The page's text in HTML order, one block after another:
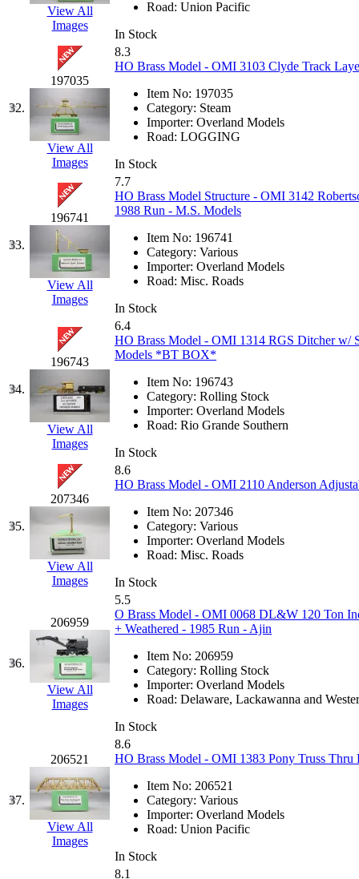
SAM MODEL (11)
SAM-TECH (135)
Samhongsa (1092)
San Cheng (29)
Sango (0)
Sanko (2)
SATO
(1)
SEA-JIN (0)
SEKINO
Shin Hyun (18)
Shunanda Advanced
SJ Models (2)
SKI
(12)
SKI/TMS (0)
SMI (4)
SMT
(0)
SOFUE (0)
Soto (0)
South Korea (1)
South River Model
SR CO (0)
SR I-TECH (0)
SR/DDONG (0)
St Petersburg Tram
View All
Images
Road: Union Pacific
In Stock
32.
197035
View All
Images
8.3
HO Brass Model - OMI 3103 Clyde Track
Item No: 197035
Category: Steam
Importer: Overland Models
Road: LOGGING
In Stock
33.
196741
View All
Images
7.7
HO Brass Model Structure - OMI 3142
1988 Run - M.S. Models
Item No: 196741
Category: Various
Importer: Overland Models
Road: Misc. Roads
In Stock
34.
196743
View All
Images
6.4
HO Brass Model - OMI 1314 RGS Ditcher w/
Models *BT BOX*
Item No: 196743
Category: Rolling Stock
Importer: Overland Models
Road: Rio Grande Southern
In Stock
35.
207346
View All
Images
8.6
HO Brass Model - OMI 2110 Anderson
Item No: 207346
Category: Various
Importer: Overland Models
Road: Misc. Roads
In Stock
36.
206959
View All
Images
5.5
O Brass Model - OMI 0068 DL&W 120 Ton
+ Weathered - 1985 Run - Ajin
Item No: 206959
Category: Rolling Stock
Importer: Overland Models
Road: Delaware, Lackawanna and
In Stock
37.
206521
View All
Images
8.6
HO Brass Model - OMI 1383 Pony Truss
Item No: 206521
Category: Various
Importer: Overland Models
Road: Union Pacific
In Stock
8.1